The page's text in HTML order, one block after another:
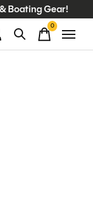
Boating Gear!
0items